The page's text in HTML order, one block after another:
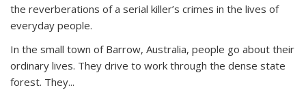
the reverberations of a serial killer’s crimes in the lives of
everyday people.
In the small town of Barrow, Australia, people go about their
ordinary lives. They drive to work through the dense state
forest. They...